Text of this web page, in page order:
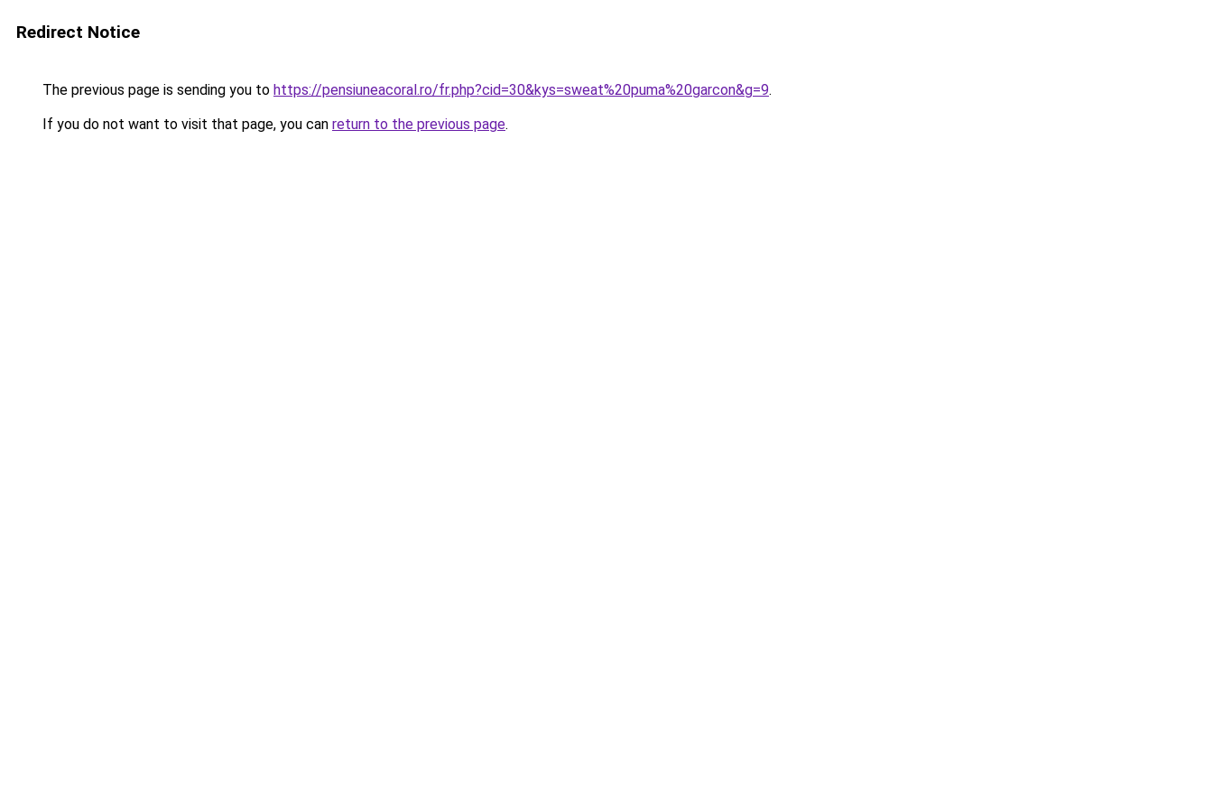
Redirect Notice
The previous page is sending you to https://pensiuneacoral.ro/fr.php?cid=30&kys=sweat%20puma%20garcon&g=9.
If you do not want to visit that page, you can return to the previous page.